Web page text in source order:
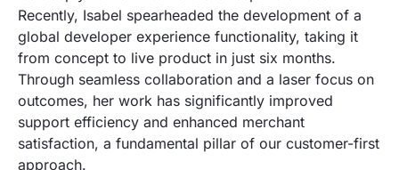
Recently, Isabel spearheaded the development of a
global developer experience functionality, taking it
from concept to live product in just six months.
Through seamless collaboration and a laser focus on
outcomes, her work has significantly improved
support efficiency and enhanced merchant
satisfaction, a fundamental pillar of our customer-first
approach.